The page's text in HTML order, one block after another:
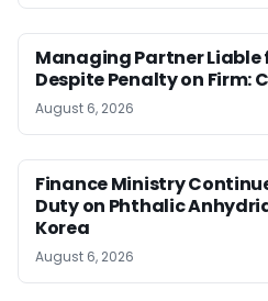
Managing Partner
Despite Penalty on Firm:
August 6, 2026
Finance Ministry
Duty on Phthalic
Korea
August 6, 2026